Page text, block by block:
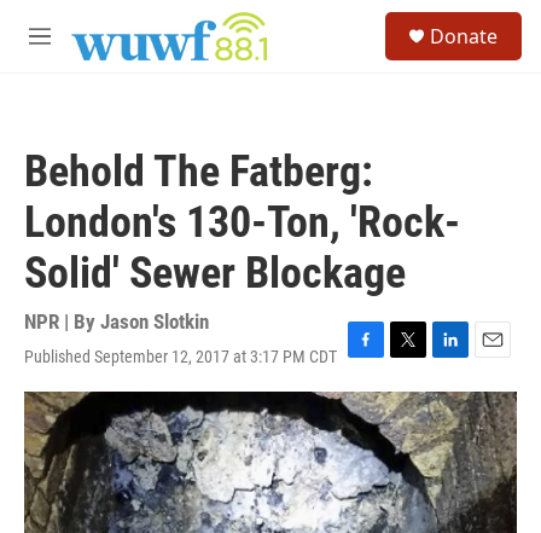
M
Donate
Behold The Fatberg:
London's 130-Ton, 'Rock-
Solid' Sewer Blockage
NPR | By Jason Slotkin
Published September 12, 2017 at 3:17 PM CDT F
a
c
e
b
o
o
k
T
w
i
t
t
e
r
L
i
n
k
e
d
I
n
E
m
a
i
l